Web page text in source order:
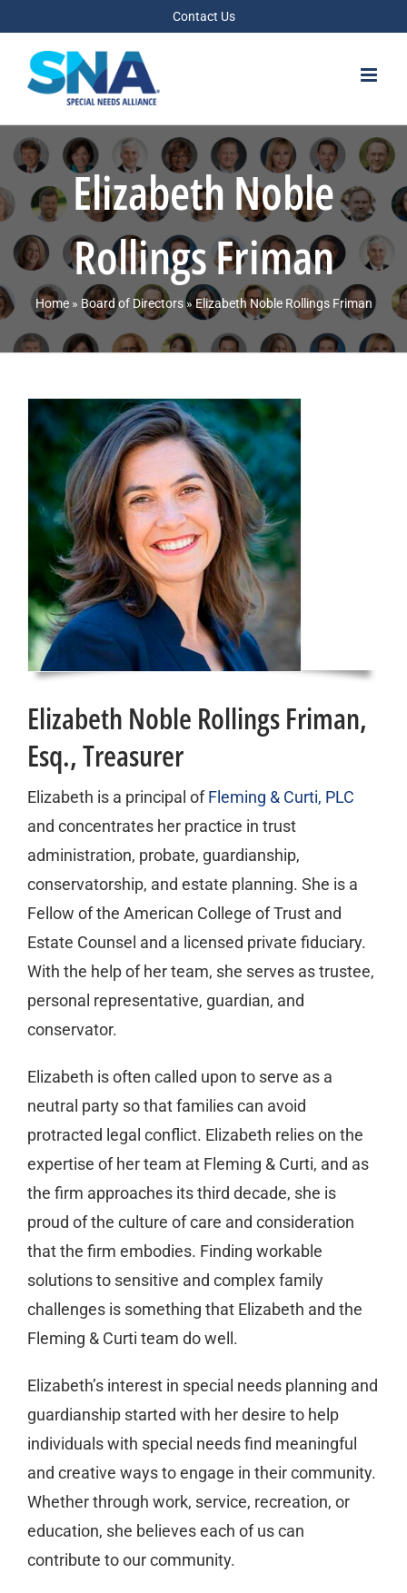
content
Contact Us
Elizabeth Noble
Rollings Friman
Home» Board of Directors»Elizabeth Noble Rollings Friman
Elizabeth Noble Rollings Friman,
Esq., Treasurer
Elizabeth is a principal ofFleming & Curti, PLC
and concentrates her practice in trust
administration, probate, guardianship,
conservatorship, and estate planning. She is a
Fellow of the American College of Trust and
Estate Counsel and a licensed private fiduciary.
With the help of her team, she serves as trustee,
personal representative, guardian, and
conservator.
Elizabeth is often called upon to serve as a
neutral party so that families can avoid
protracted legal conflict. Elizabeth relies on the
expertise of her team at Fleming & Curti, and as
the firm approaches its third decade, she is
proud of the culture of care and consideration
that the firm embodies. Finding workable
solutions to sensitive and complex family
challenges is something that Elizabeth and the
Fleming & Curti team do well.
Elizabeth’s interest in special needs planning and
guardianship started with her desire to help
individuals with special needs find meaningful
and creative ways to engage in their community.
Whether through work, service, recreation, or
education, she believes each of us can
contribute to our community.